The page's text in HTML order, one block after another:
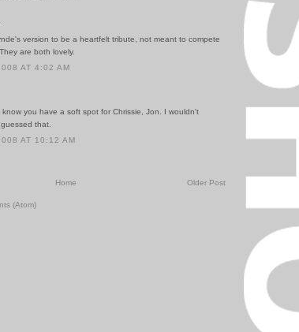
version to be a heartfelt tribute, not meant to compete
are both lovely.
AT 4:02 AM
know you have a soft spot for Chrissie, Jon. I wouldn't
that.
AT 10:12 AM
Older Post
Home
(Atom)